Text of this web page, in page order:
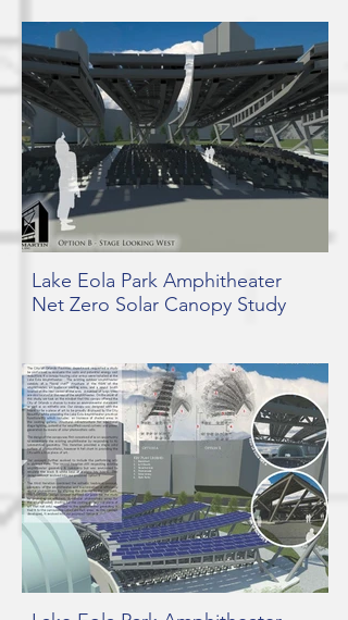
Lake Eola Park Amphitheater
Net Zero Solar Canopy Study